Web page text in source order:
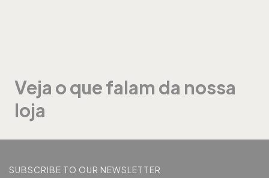
Veja o que falam da nossa
loja
SUBSCRIBE TO OUR NEWSLETTER